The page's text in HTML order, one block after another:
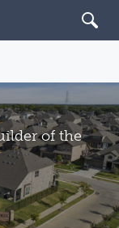
of the